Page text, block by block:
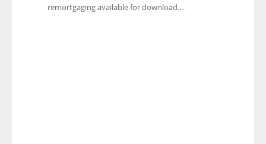
remortgaging available for download....